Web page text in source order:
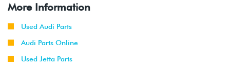
More Information
Used Audi Parts
Audi Parts Online
Used Jetta Parts